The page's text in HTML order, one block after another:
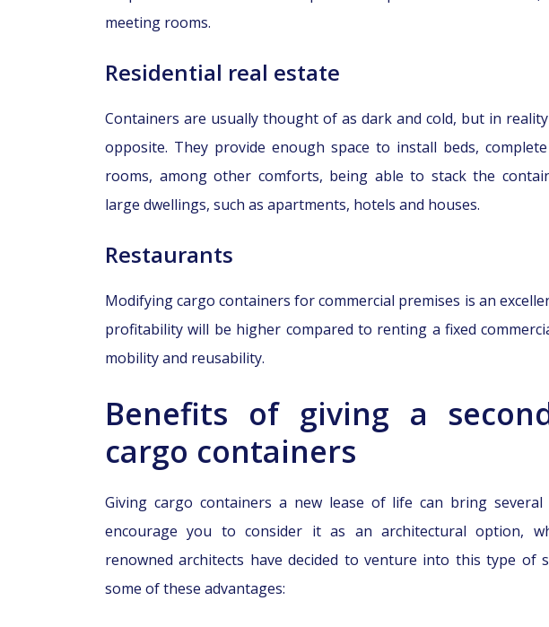
meeting rooms.
Residential real estate
Containers are usually thought of as dark and cold, but in
opposite. They provide enough space to install beds,
rooms, among other comforts, being able to stack the
large dwellings, such as apartments, hotels and houses.
Restaurants
Modifying cargo containers for commercial premises is an
profitability will be higher compared to renting a fixed
mobility and reusability.
Benefits of giving a
cargo containers
Giving cargo containers a new lease of life can bring
encourage you to consider it as an architectural option,
renowned architects have decided to venture into this type of
some of these advantages: